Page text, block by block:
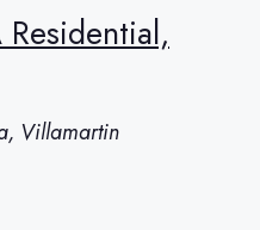
Villamartin